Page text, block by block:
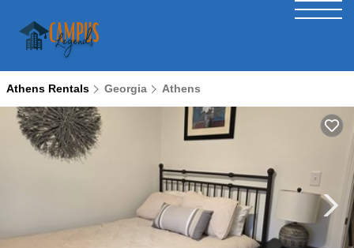
Athens Rentals Georgia Athens